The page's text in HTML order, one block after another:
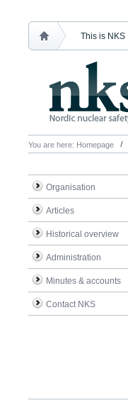
This is NKS
You are here: Homepage
Organisation
Articles
Historical overview
Administration
Minutes & accounts
Contact NKS